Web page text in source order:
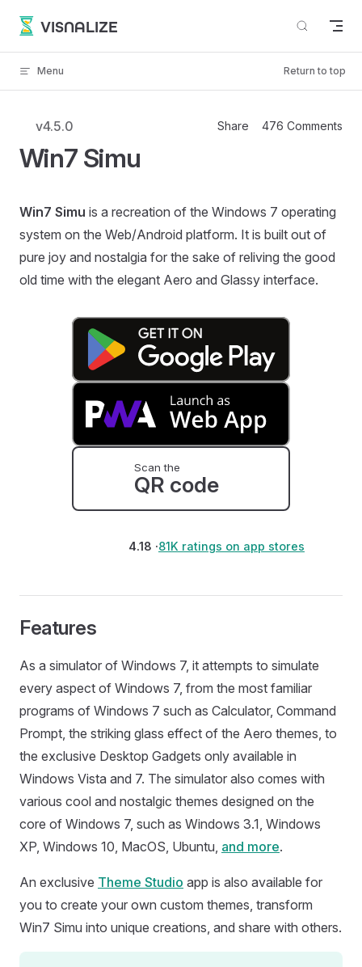
Skip to content
VISNALIZE
Menu Return to top
v4.5.0 Share 476 Comments
Win7 Simu
Win7 Simu is a recreation of the Windows 7 operating
system on the Web/Android platform. It is built out of
pure joy and nostalgia for the sake of reliving the good
old time with the elegant Aero and Glassy interface.
Scan the
QR code
4.18 ·81K ratings on app stores
Features
As a simulator of Windows 7, it attempts to simulate
every aspect of Windows 7, from the most familiar
programs of Windows 7 such as Calculator, Command
Prompt, the striking glass effect of the Aero themes, to
the exclusive Desktop Gadgets only available in
Windows Vista and 7. The simulator also comes with
various cool and nostalgic themes designed on the
core of Windows 7, such as Windows 3.1, Windows
XP, Windows 10, MacOS, Ubuntu, and more.
An exclusive Theme Studio app is also available for
you to create your own custom themes, transform
Win7 Simu into unique creations, and share with others.